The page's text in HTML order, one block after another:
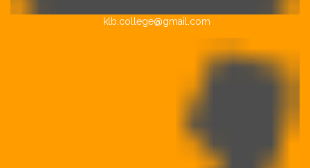
klb.college@gmail.com